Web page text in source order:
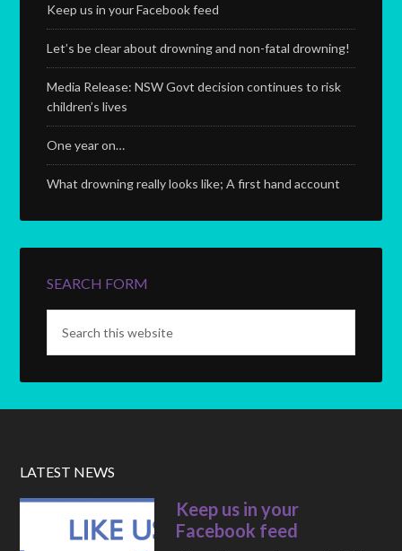
Keep us in your Facebook feed
Let’s be clear about drowning and non-fatal drowning!
Media Release: NSW Govt decision continues to risk
children’s lives
One year on…
What drowning really looks like; A first hand account
SEARCH FORM
LATEST NEWS
Keep us in your
Facebook feed